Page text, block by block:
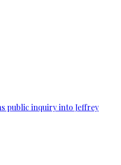
public inquiry into Jeffrey